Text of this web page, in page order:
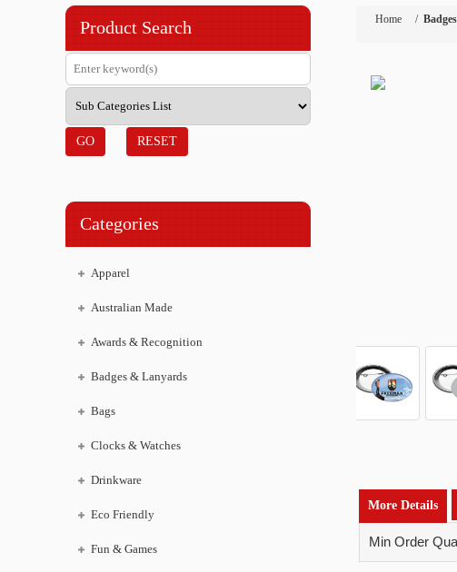
Product Search
GO RESET
Categories
Apparel
Australian Made
Awards & Recognition
Badges & Lanyards
Bags
Clocks & Watches
Drinkware
Eco Friendly
Fun & Games
Home /
More Details
Min Order